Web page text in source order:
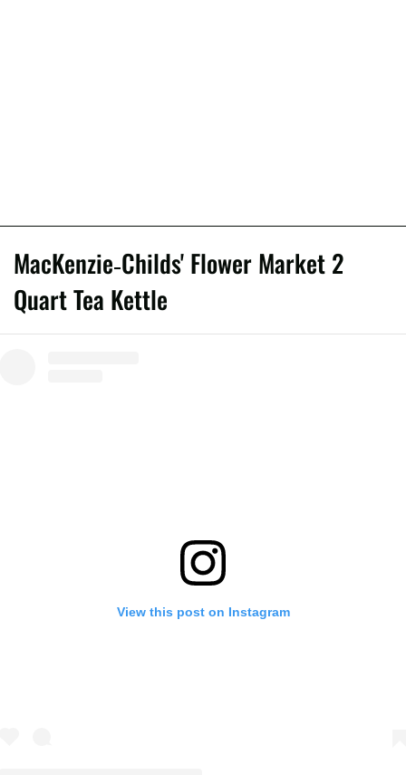
MacKenzie-Childs' Flower Market 2
Quart Tea Kettle
View this post on Instagram